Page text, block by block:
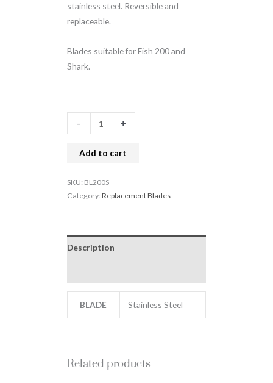
stainless steel. Reversible and
replaceable.
Blades suitable for Fish 200 and
Shark.
- +
Add to cart
SKU: BL200S
Category:Replacement Blades
Description
BLADE Stainless Steel
Related products